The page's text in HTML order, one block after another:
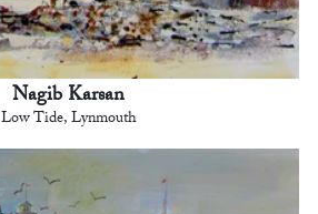
Nagib Karsan
Low Tide, Lynmouth